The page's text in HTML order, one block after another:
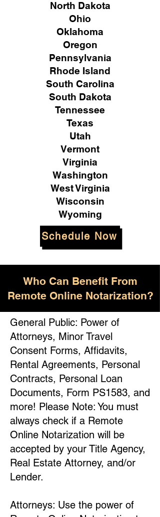
North Dakota
Ohio
Oklahoma
Oregon
Pennsylvania
Rhode Island
South Carolina
South Dakota
Tennessee
Texas
Utah
Vermont
Virginia
Washington
West Virginia
Wisconsin
Wyoming
Schedule Now
Who Can Benefit From
Remote Online Notarization?
General Public: Power of
Attorneys, Minor Travel
Consent Forms, Affidavits,
Rental Agreements, Personal
Contracts, Personal Loan
Documents, Form PS1583, and
more! Please Note: You must
always check if a Remote
Online Notarization will be
accepted by your Title Agency,
Real Estate Attorney, and/or
Lender.
Attorneys: Use the power of